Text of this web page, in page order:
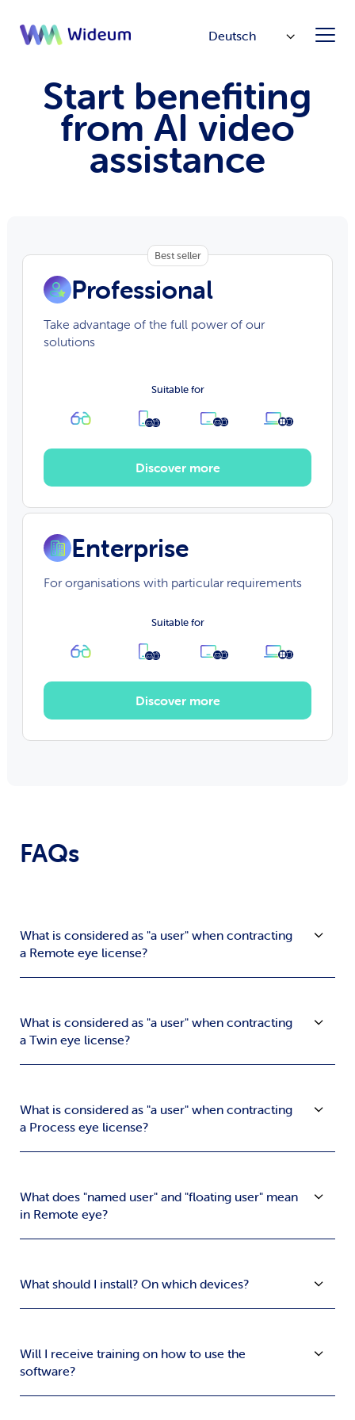
Deutsch
Start benefiting
from AI video
assistance
Best seller
Professional
Take advantage of the full power of our
solutions
Suitable for
Discover more
Enterprise
For organisations with particular requirements
Suitable for
Discover more
FAQs
What is considered as "a user" when contracting
a Remote eye license?
What is considered as "a user" when contracting
a Twin eye license?
What is considered as "a user" when contracting
a Process eye license?
What does "named user" and "floating user" mean
in Remote eye?
What should I install? On which devices?
Will I receive training on how to use the
software?